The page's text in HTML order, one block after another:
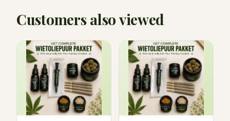
Customers also viewed